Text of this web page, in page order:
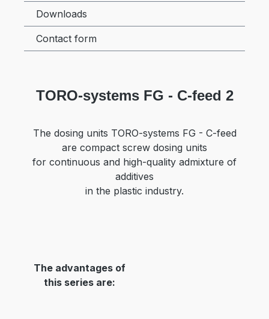
Downloads
Contact form
TORO-systems FG - C-feed 2
The dosing units TORO-systems FG - C-feed
are compact screw dosing units
for continuous and high-quality admixture of
additives
in the plastic industry.
The advantages of
this series are: